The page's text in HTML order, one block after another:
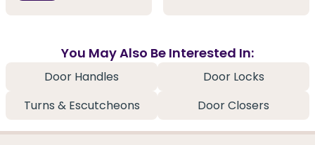
You May Also Be Interested In:
Door Handles
Door Locks
Turns & Escutcheons
Door Closers